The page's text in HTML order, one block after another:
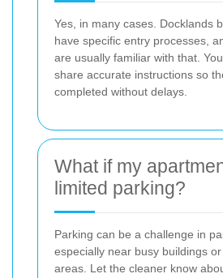
Yes, in many cases. Docklands
have specific entry processes,
are usually familiar with that.
share accurate instructions so
completed without delays.
What if my
limited parking?
Parking can be a challenge in
especially near busy buildings
areas. Let the cleaner know